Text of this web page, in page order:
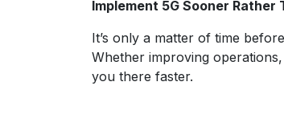
Implement 5G Sooner Rather
It’s only a matter of time
Whether improving
you there faster.